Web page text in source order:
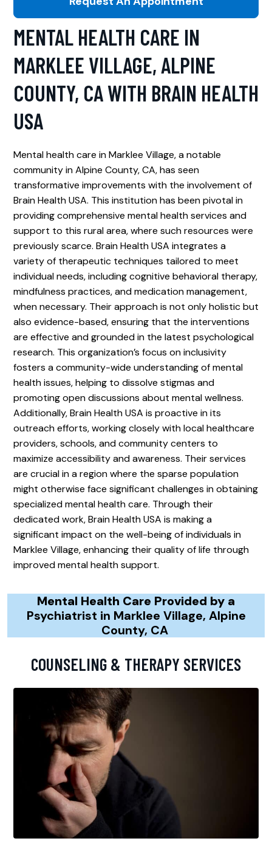
MENTAL HEALTH CARE IN
MARKLEE VILLAGE, ALPINE
COUNTY, CA WITH BRAIN HEALTH
USA
Mental health care in Marklee Village, a notable
community in Alpine County, CA, has seen
transformative improvements with the involvement of
Brain Health USA. This institution has been pivotal in
providing comprehensive mental health services and
support to this rural area, where such resources were
previously scarce. Brain Health USA integrates a
variety of therapeutic techniques tailored to meet
individual needs, including cognitive behavioral therapy,
mindfulness practices, and medication management,
when necessary. Their approach is not only holistic but
also evidence-based, ensuring that the interventions
are effective and grounded in the latest psychological
research. This organization’s focus on inclusivity
fosters a community-wide understanding of mental
health issues, helping to dissolve stigmas and
promoting open discussions about mental wellness.
Additionally, Brain Health USA is proactive in its
outreach efforts, working closely with local healthcare
providers, schools, and community centers to
maximize accessibility and awareness. Their services
are crucial in a region where the sparse population
might otherwise face significant challenges in obtaining
specialized mental health care. Through their
dedicated work, Brain Health USA is making a
significant impact on the well-being of individuals in
Marklee Village, enhancing their quality of life through
improved mental health support.
Mental Health Care Provided by a
Psychiatrist in Marklee Village, Alpine
County, CA
COUNSELING & THERAPY SERVICES